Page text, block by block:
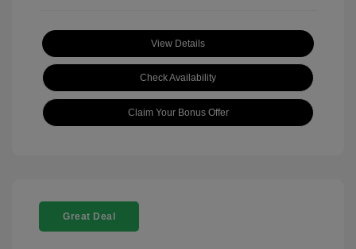
View Details
Check Availability
Claim Your Bonus Offer
Great Deal